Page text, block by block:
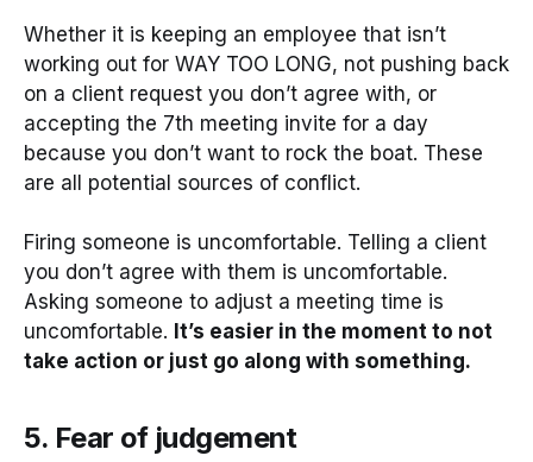
Whether it is keeping an employee that isn’t
working out for WAY TOO LONG, not pushing back
on a client request you don’t agree with, or
accepting the 7th meeting invite for a day
because you don’t want to rock the boat. These
are all potential sources of conflict.
Firing someone is uncomfortable. Telling a client
you don’t agree with them is uncomfortable.
Asking someone to adjust a meeting time is
uncomfortable. It’s easier in the moment to not
take action or just go along with something.
5. Fear of judgement